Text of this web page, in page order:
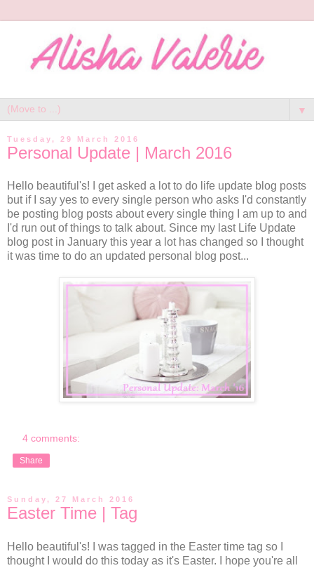
▼
Tuesday, 29 March 2016
Personal Update | March 2016
Hello beautiful's! I get asked a lot to do life update blog posts
but if I say yes to every single person who asks I'd constantly
be posting blog posts about every single thing I am up to and
I'd run out of things to talk about. Since my last Life Update
blog post in January this year a lot has changed so I thought
it was time to do an updated personal blog post...
4 comments:
Share
Sunday, 27 March 2016
Easter Time | Tag
Hello beautiful's! I was tagged in the Easter time tag so I
thought I would do this today as it's Easter. I hope you're all